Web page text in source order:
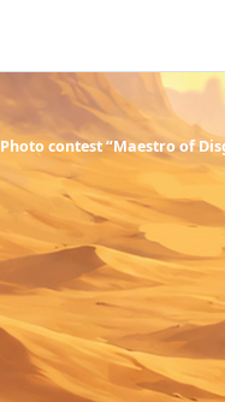
Photo contest “Maestro of